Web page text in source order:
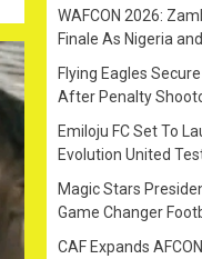
WAFCON 2026:
Finale As Nigeria
Flying Eagles
After Penalty
Emiloju FC Set To
Evolution United
Magic Stars
Game Changer
CAF Expands